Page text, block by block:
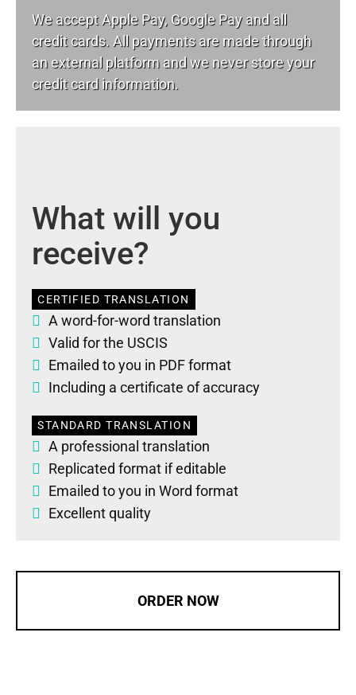
We accept Apple Pay, Google Pay and all
credit cards. All payments are made through
an external platform and we never store your
credit card information.
What will you
receive?
CERTIFIED TRANSLATION
A word-for-word translation
Valid for the USCIS
Emailed to you in PDF format
Including a certificate of accuracy
STANDARD TRANSLATION
A professional translation
Replicated format if editable
Emailed to you in Word format
Excellent quality
ORDER NOW